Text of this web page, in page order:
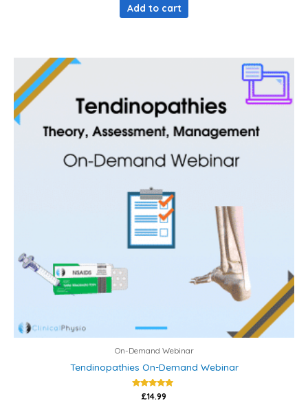
Add to cart
On-Demand Webinar
Tendinopathies On-Demand Webinar
Rated
5.00
£14.99